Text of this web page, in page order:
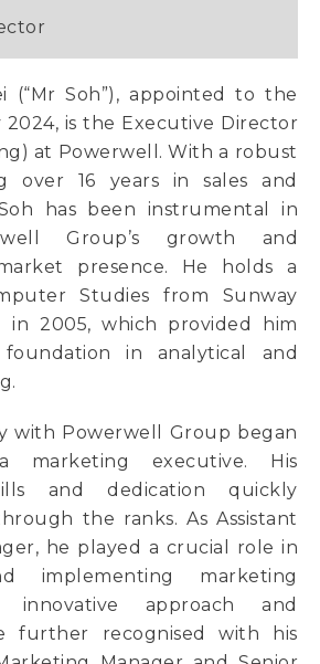
(“Mr Soh”), appointed to the
2024, is the Executive Director
at Powerwell. With a robust
over 16 years in sales and
has been instrumental in
Group’s growth and
presence. He holds a
Studies from Sunway
in 2005, which provided him
in analytical and
with Powerwell Group began
executive. His
and dedication quickly
the ranks. As Assistant
he played a crucial role in
implementing marketing
innovative approach and
further recognised with his